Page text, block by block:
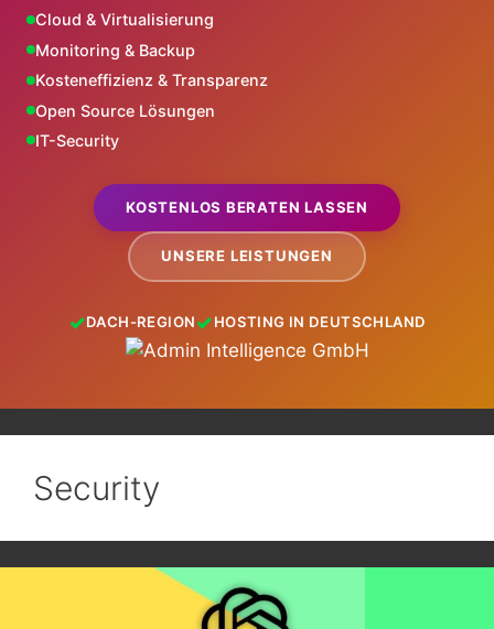
Cloud & Virtualisierung
Monitoring & Backup
Kosteneffizienz & Transparenz
Open Source Lösungen
IT-Security
KOSTENLOS BERATEN LASSEN
UNSERE LEISTUNGEN
DACH-REGION HOSTING IN DEUTSCHLAND
Security